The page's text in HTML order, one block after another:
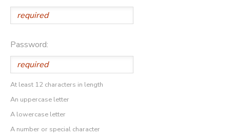
Password:
At least 12 characters in length
An uppercase letter
A lowercase letter
A number or special character